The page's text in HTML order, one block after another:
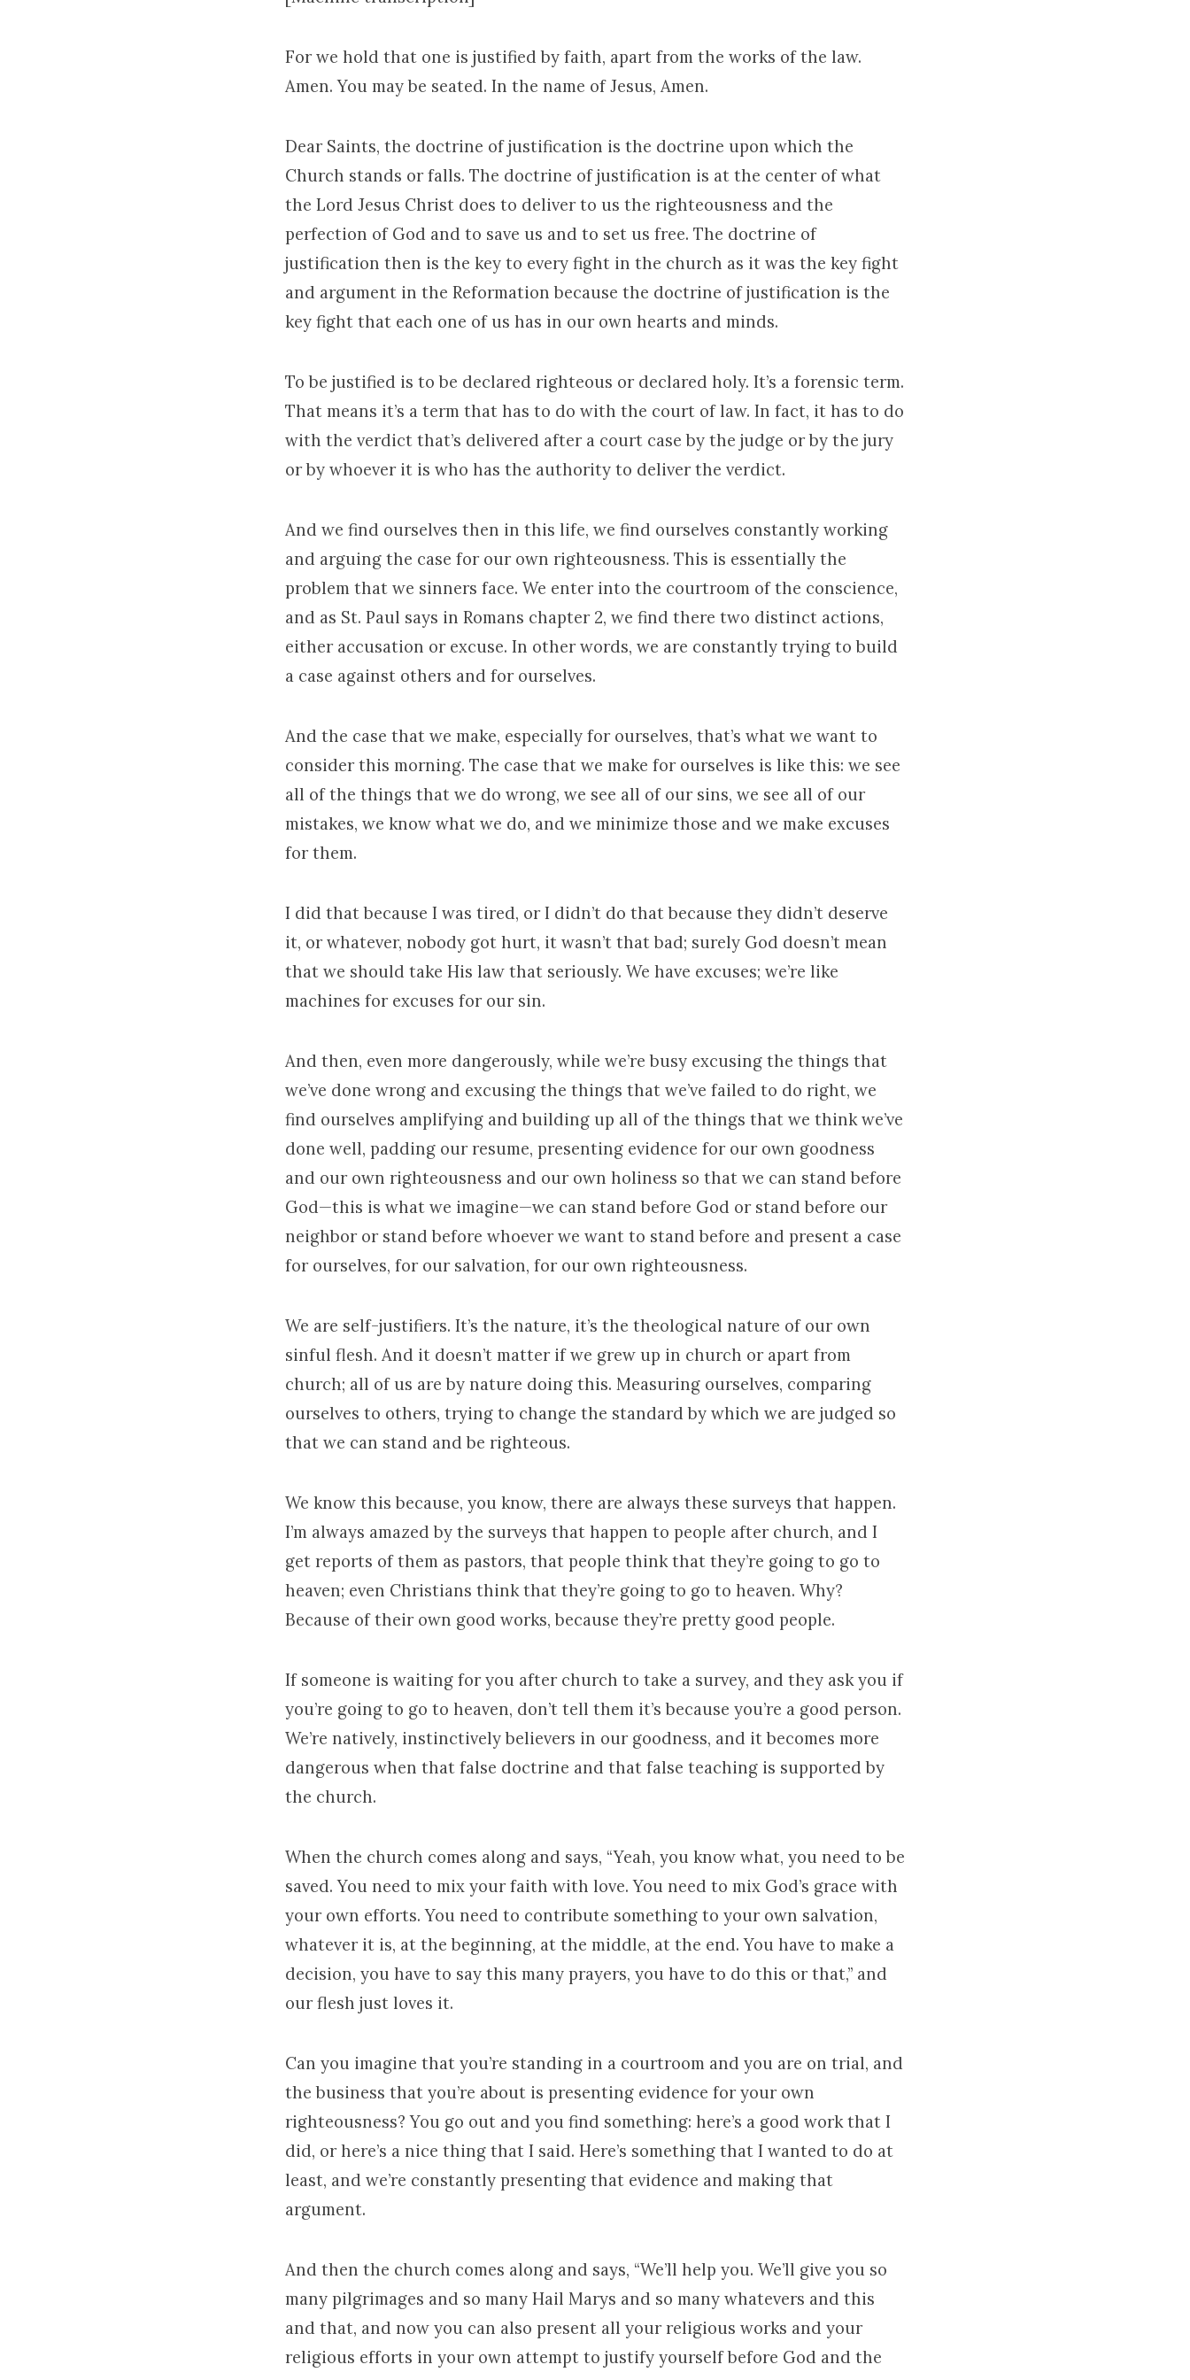
For we hold that one is justified by faith, apart from the works of the law.
Amen. You may be seated. In the name of Jesus, Amen.
Dear Saints, the doctrine of justification is the doctrine upon which the
Church stands or falls. The doctrine of justification is at the center of what
the Lord Jesus Christ does to deliver to us the righteousness and the
perfection of God and to save us and to set us free. The doctrine of
justification then is the key to every fight in the church as it was the key fight
and argument in the Reformation because the doctrine of justification is the
key fight that each one of us has in our own hearts and minds.
To be justified is to be declared righteous or declared holy. It’s a forensic term.
That means it’s a term that has to do with the court of law. In fact, it has to do
with the verdict that’s delivered after a court case by the judge or by the jury
or by whoever it is who has the authority to deliver the verdict.
And we find ourselves then in this life, we find ourselves constantly working
and arguing the case for our own righteousness. This is essentially the
problem that we sinners face. We enter into the courtroom of the conscience,
and as St. Paul says in Romans chapter 2, we find there two distinct actions,
either accusation or excuse. In other words, we are constantly trying to build
a case against others and for ourselves.
And the case that we make, especially for ourselves, that’s what we want to
consider this morning. The case that we make for ourselves is like this: we see
all of the things that we do wrong, we see all of our sins, we see all of our
mistakes, we know what we do, and we minimize those and we make excuses
for them.
I did that because I was tired, or I didn’t do that because they didn’t deserve
it, or whatever, nobody got hurt, it wasn’t that bad; surely God doesn’t mean
that we should take His law that seriously. We have excuses; we’re like
machines for excuses for our sin.
And then, even more dangerously, while we’re busy excusing the things that
we’ve done wrong and excusing the things that we’ve failed to do right, we
find ourselves amplifying and building up all of the things that we think we’ve
done well, padding our resume, presenting evidence for our own goodness
and our own righteousness and our own holiness so that we can stand before
God—this is what we imagine—we can stand before God or stand before our
neighbor or stand before whoever we want to stand before and present a case
for ourselves, for our salvation, for our own righteousness.
We are self-justifiers. It’s the nature, it’s the theological nature of our own
sinful flesh. And it doesn’t matter if we grew up in church or apart from
church; all of us are by nature doing this. Measuring ourselves, comparing
ourselves to others, trying to change the standard by which we are judged so
that we can stand and be righteous.
We know this because, you know, there are always these surveys that happen.
I’m always amazed by the surveys that happen to people after church, and I
get reports of them as pastors, that people think that they’re going to go to
heaven; even Christians think that they’re going to go to heaven. Why?
Because of their own good works, because they’re pretty good people.
If someone is waiting for you after church to take a survey, and they ask you if
you’re going to go to heaven, don’t tell them it’s because you’re a good person.
We’re natively, instinctively believers in our goodness, and it becomes more
dangerous when that false doctrine and that false teaching is supported by
the church.
When the church comes along and says, “Yeah, you know what, you need to be
saved. You need to mix your faith with love. You need to mix God’s grace with
your own efforts. You need to contribute something to your own salvation,
whatever it is, at the beginning, at the middle, at the end. You have to make a
decision, you have to say this many prayers, you have to do this or that,” and
our flesh just loves it.
Can you imagine that you’re standing in a courtroom and you are on trial, and
the business that you’re about is presenting evidence for your own
righteousness? You go out and you find something: here’s a good work that I
did, or here’s a nice thing that I said. Here’s something that I wanted to do at
least, and we’re constantly presenting that evidence and making that
argument.
And then the church comes along and says, “We’ll help you. We’ll give you so
many pilgrimages and so many Hail Marys and so many whatevers and this
and that, and now you can also present all your religious works and your
religious efforts in your own attempt to justify yourself before God and the